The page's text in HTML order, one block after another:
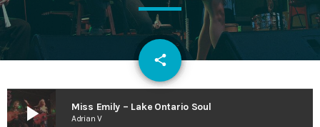
share
email
play_arrow Miss Emily – Lake Ontario Soul
Adrian V